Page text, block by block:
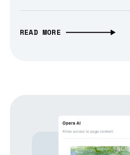
READ MORE